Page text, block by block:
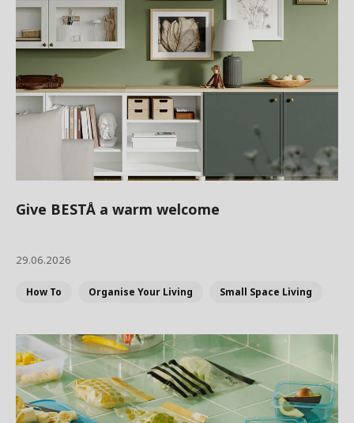
Give BESTÅ a warm welcome
29.06.2026
How To Organise Your Living Small Space Living